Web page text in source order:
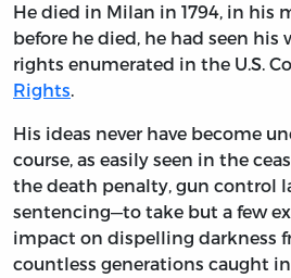
He died in Milan in 1794, in his
before he died, he had seen
rights enumerated in the U.S.
Rights.
His ideas never have become
course, as easily seen in the
the death penalty, gun control
sentencing—to take but a few
impact on dispelling darkness
countless generations caught